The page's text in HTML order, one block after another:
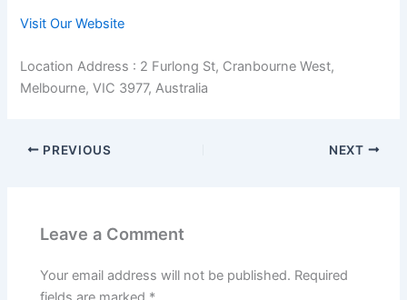
Visit Our Website
Location Address : 2 Furlong St, Cranbourne West,
Melbourne, VIC 3977, Australia
PREVIOUS NEXT
Leave a Comment
Your email address will not be published. Required